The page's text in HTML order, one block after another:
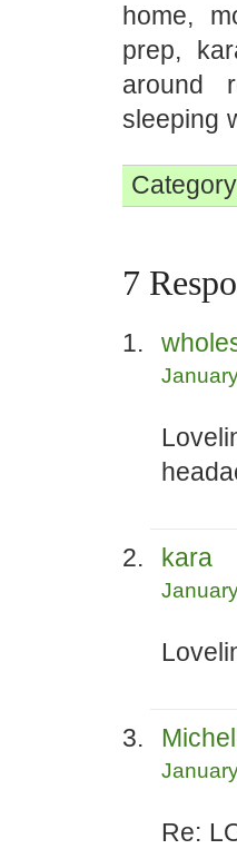
home,
prep,
around
sleeping
7
kara
Re: